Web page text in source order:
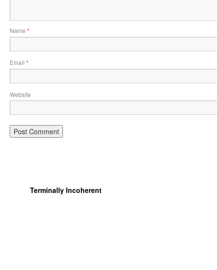
Name *
Email *
Website
Terminally Incoherent